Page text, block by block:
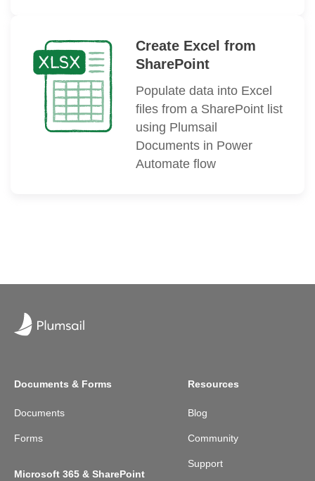
Create Excel from
SharePoint
Populate data into Excel
files from a SharePoint list
using Plumsail
Documents in Power
Automate flow
Documents & Forms
Documents
Forms
Microsoft 365 & SharePoint
Resources
Blog
Community
Support